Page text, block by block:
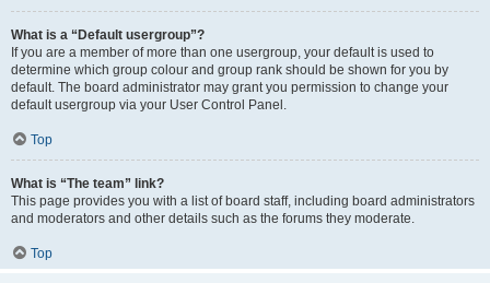
What is a “Default usergroup”?
If you are a member of more than one usergroup, your default is used to
determine which group colour and group rank should be shown for you by
default. The board administrator may grant you permission to change your
default usergroup via your User Control Panel.
Top
What is “The team” link?
This page provides you with a list of board staff, including board administrators
and moderators and other details such as the forums they moderate.
Top